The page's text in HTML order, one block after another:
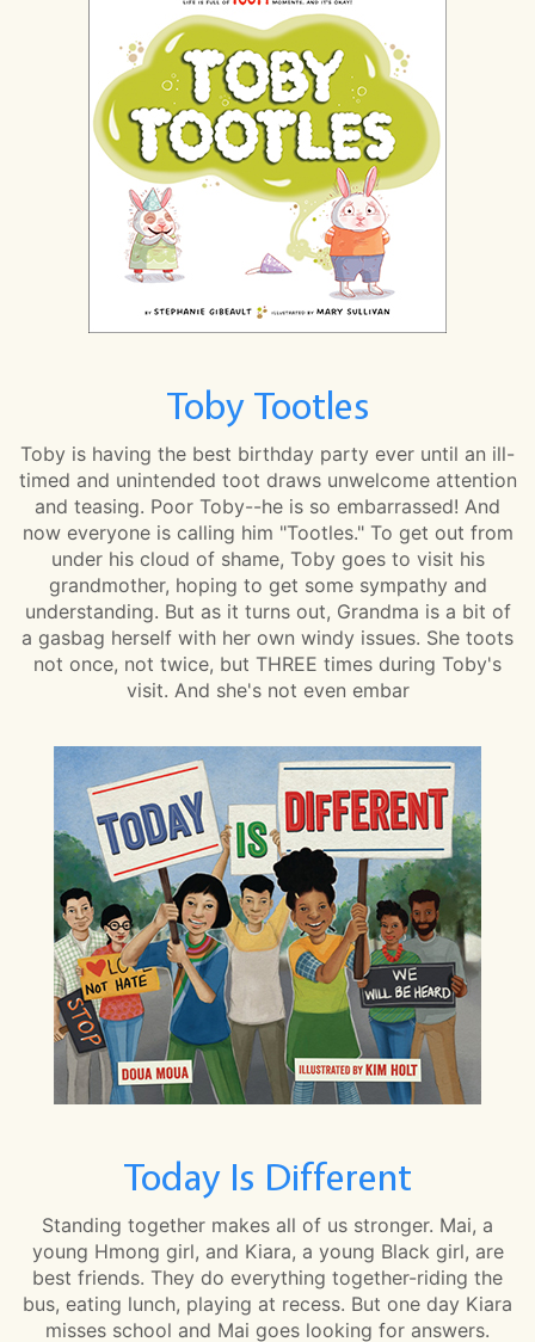
Toby Tootles
Toby is having the best birthday party ever until an ill-
timed and unintended toot draws unwelcome attention
and teasing. Poor Toby--he is so embarrassed! And
now everyone is calling him "Tootles." To get out from
under his cloud of shame, Toby goes to visit his
grandmother, hoping to get some sympathy and
understanding. But as it turns out, Grandma is a bit of
a gasbag herself with her own windy issues. She toots
not once, not twice, but THREE times during Toby's
visit. And she's not even embar
Today Is Different
Standing together makes all of us stronger. Mai, a
young Hmong girl, and Kiara, a young Black girl, are
best friends. They do everything together-riding the
bus, eating lunch, playing at recess. But one day Kiara
misses school and Mai goes looking for answers.